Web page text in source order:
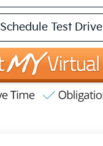
Schedule Test Drive